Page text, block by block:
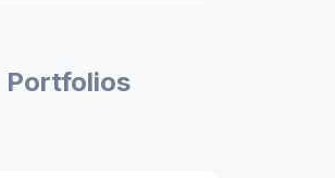
Portfolios